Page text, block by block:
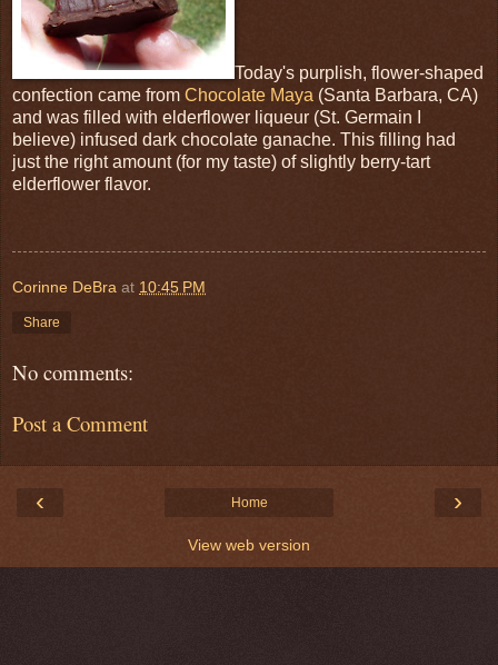
Today's purplish, flower-shaped
confection came from Chocolate Maya (Santa Barbara, CA)
and was filled with elderflower liqueur (St. Germain I
believe) infused dark chocolate ganache. This filling had
just the right amount (for my taste) of slightly berry-tart
elderflower flavor.
Corinne DeBra at 10:45 PM
Share
No comments:
Post a Comment
‹ ›
Home
View web version